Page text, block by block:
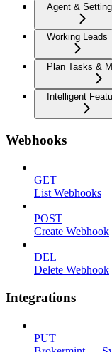
Agent &
Working Leads
Plan Tasks &
Intelligent
Webhooks
GET
List Webhooks
POST
Create Webhook
DEL
Delete Webhook
Integrations
PUT